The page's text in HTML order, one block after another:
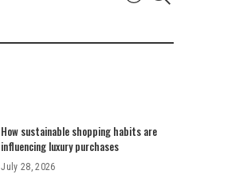
How sustainable shopping habits are
influencing luxury purchases
July 28, 2026